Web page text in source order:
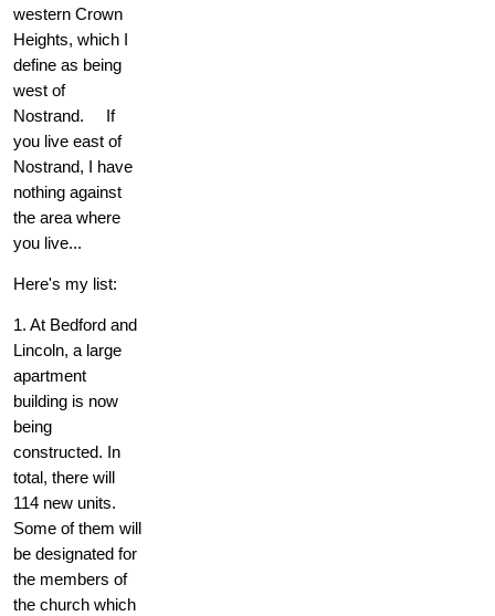
western Crown
Heights, which I
define as being
west of
Nostrand. If
you live east of
Nostrand, I have
nothing against
the area where
you live...
Here's my list:
1. At Bedford and
Lincoln, a large
apartment
building is now
being
constructed. In
total, there will
114 new units.
Some of them will
be designated for
the members of
the church which